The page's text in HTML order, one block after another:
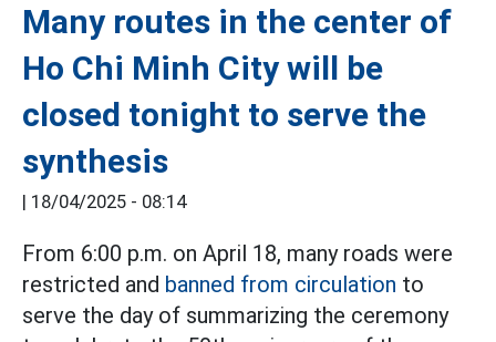
Many routes in the center of
Ho Chi Minh City will be
closed tonight to serve the
synthesis
| 18/04/2025 - 08:14
From 6:00 p.m. on April 18, many roads were
restricted and banned from circulation to
serve the day of summarizing the ceremony